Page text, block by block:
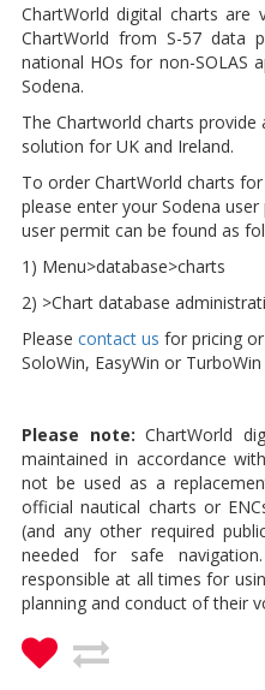
ChartWorld digital charts are
ChartWorld from S-57 data
national HOs for non-SOLAS
Sodena.
The Chartworld charts
solution for UK and Ireland.
To order ChartWorld charts
please enter your Sodena
user permit can be found as
1) Menu>database>charts
2) >Chart database
Please contact us for pricing
SoloWin, EasyWin or
Please note: ChartWorld
maintained in accordance
not be used as a
official nautical charts or
(and any other required
needed for safe
responsible at all times for
planning and conduct of their